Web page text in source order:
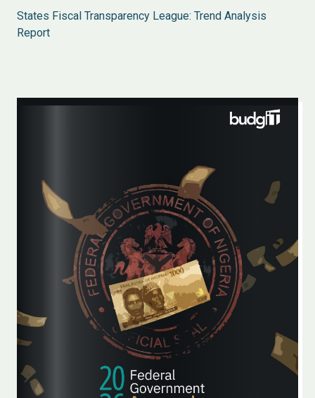
States Fiscal Transparency League: Trend Analysis
Report